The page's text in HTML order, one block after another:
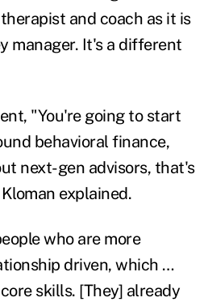
and coach as it is
manager. It's a different
"You're going to start
behavioral finance,
next-gen advisors, that's
explained.
who are more
driven, which …
skills. [They] already